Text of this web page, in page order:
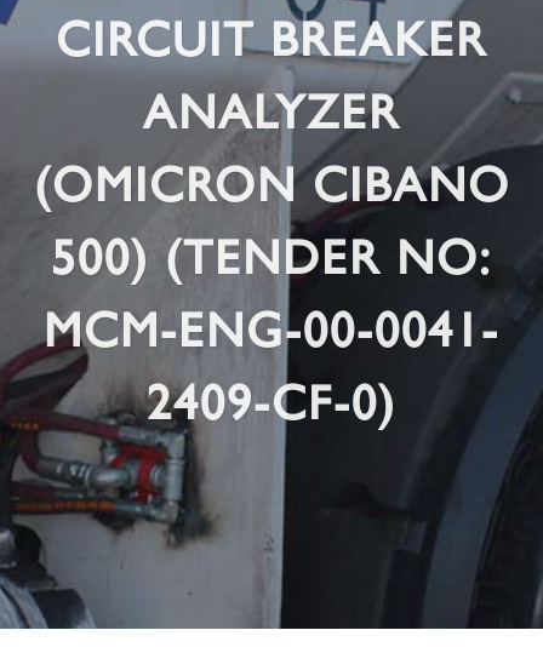
CIRCUIT BREAKER
ANALYZER
(OMICRON CIBANO
500) (TENDER NO:
MCM-ENG-00-0041-
2409-CF-0)